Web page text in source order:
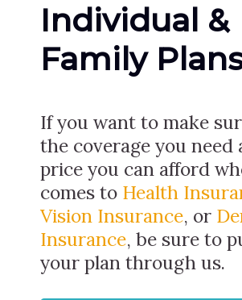
Individual &
Family
If you want to make
the coverage you need
price you can afford
comes to Health
Vision Insurance, or
Insurance, be sure to
your plan through us.